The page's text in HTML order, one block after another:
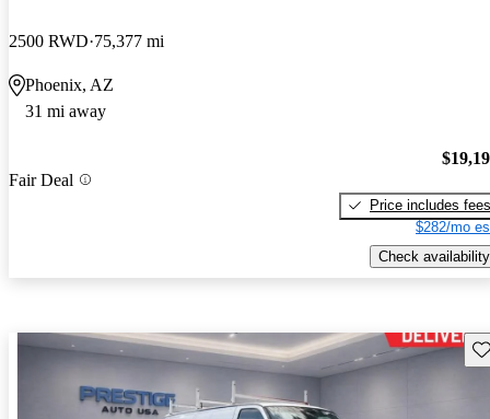
2500 RWD 75,377 mi
Phoenix, AZ
31 mi away
Fair Deal
Price includes fees
$282/mo
Check availability